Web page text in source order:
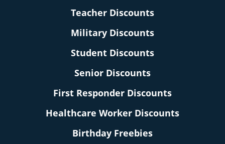
Teacher Discounts
Military Discounts
Student Discounts
Senior Discounts
First Responder Discounts
Healthcare Worker Discounts
Birthday Freebies